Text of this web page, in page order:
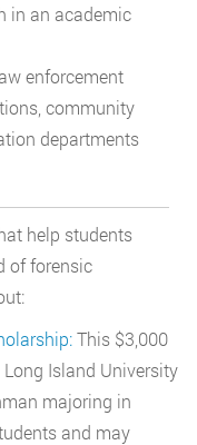
in an academic
enforcement
community
departments
help students
of forensic
This $3,000
Island University
majoring in
and may